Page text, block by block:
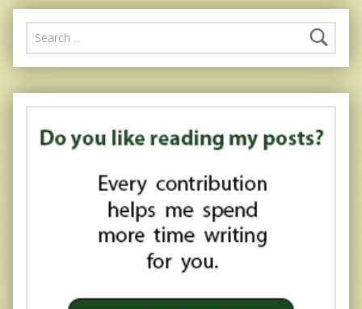
Search for: